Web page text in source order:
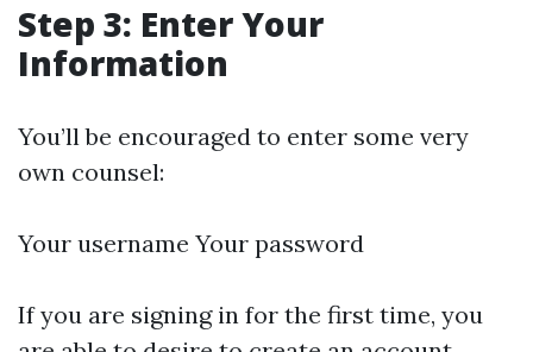
Step 3: Enter Your
Information
You’ll be encouraged to enter some very
own counsel:
Your username Your password
If you are signing in for the first time, you